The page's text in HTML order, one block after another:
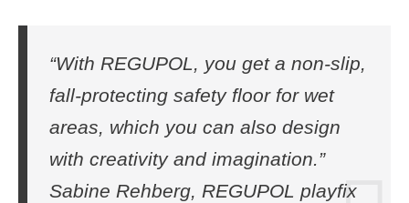
“With REGUPOL, you get a non-slip,
fall-protecting safety floor for wet
areas, which you can also design
with creativity and imagination.”
Sabine Rehberg, REGUPOL playfix